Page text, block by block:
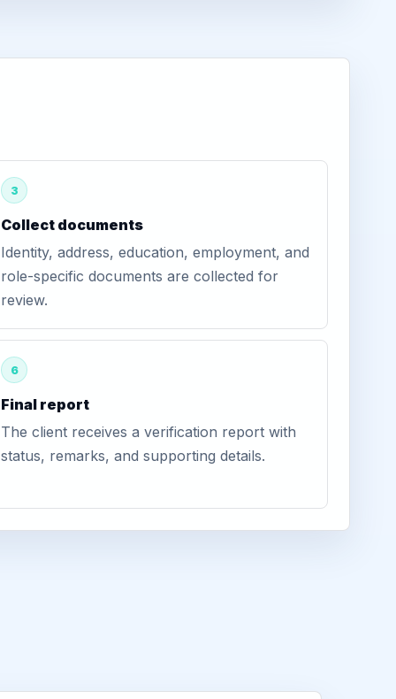
3
Collect documents
Identity, address, education, employment, and
role-specific documents are collected for
review.
6
Final report
The client receives a verification report with
status, remarks, and supporting details.